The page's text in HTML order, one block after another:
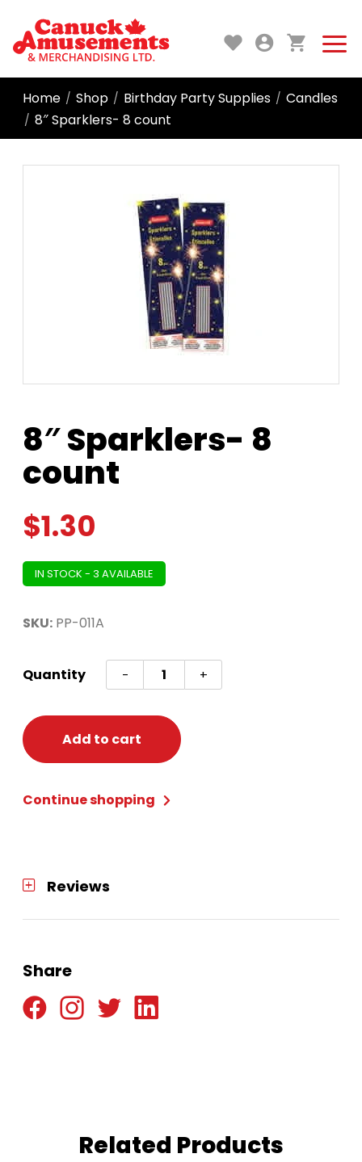
Home / Shop / Birthday Party Supplies / Candles
/ 8″ Sparklers- 8 count
8″ Sparklers- 8
count
$1.30
IN STOCK - 3 AVAILABLE
SKU: PP-011A
Quantity -
Sparklers-
8
count
quantity
+
Add to cart
Continue shopping
Reviews
Share
Related Products